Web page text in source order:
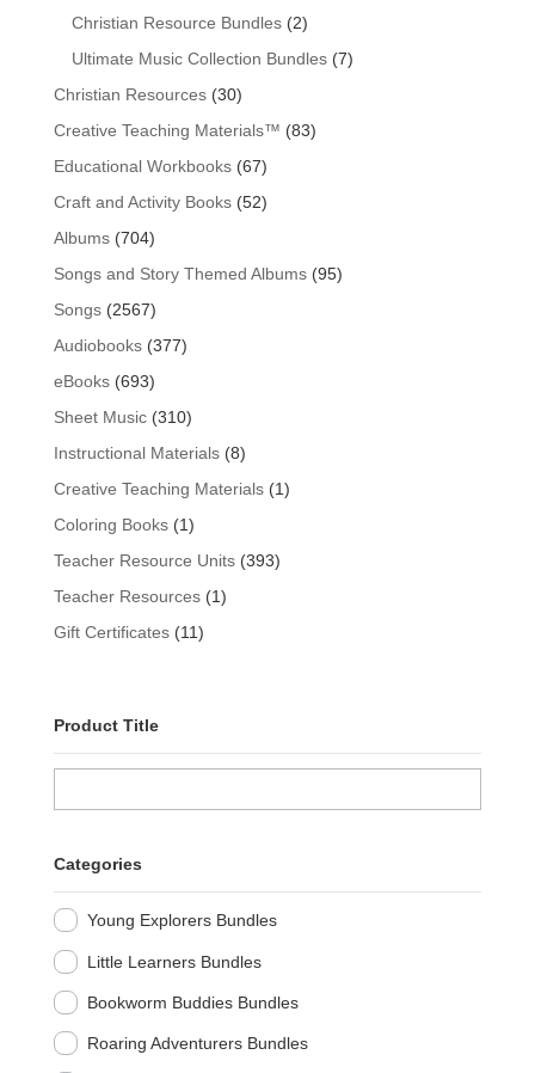
Christian Resource Bundles 22
products
Ultimate Music Collection Bundles 77
Christian Resources 3030
products
Creative Teaching Materials™ 8383
Educational Workbooks 6767
products
Craft and Activity Books 5252
Albums 704704
products
Songs and Story Themed Albums 9595
Songs 25672567
products
Audiobooks 377377
eBooks 693693
products
Sheet Music 310310
products
Instructional Materials 88
products
Creative Teaching Materials 11
Coloring Books 11
product
Teacher Resource Units 393393
Teacher Resources 11
Gift Certificates 1111
Product Title
Categories
Young Explorers Bundles
Little Learners Bundles
Bookworm Buddies Bundles
Roaring Adventurers Bundles